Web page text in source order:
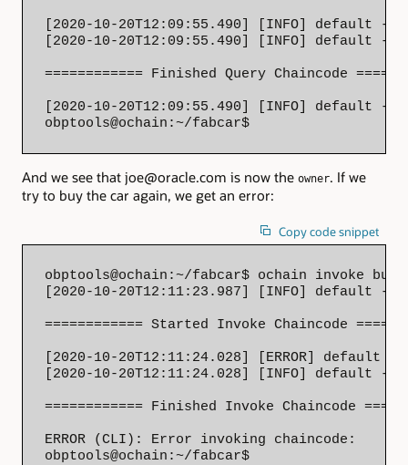
[2020-10-20T12:09:55.490] [INFO] default -
[2020-10-20T12:09:55.490] [INFO] default -
============ Finished Query Chaincode
[2020-10-20T12:09:55.490] [INFO] default
obptools@ochain:~/fabcar$
And we see that joe@oracle.com is now the owner. If we
try to buy the car again, we get an error:
Copy code snippet
obptools@ochain:~/fabcar$ ochain invoke
[2020-10-20T12:11:23.987] [INFO] default -
============ Started Invoke Chaincode
[2020-10-20T12:11:24.028] [ERROR]
[2020-10-20T12:11:24.028] [INFO] default -
============ Finished Invoke Chaincode
ERROR (CLI): Error invoking chaincode:
obptools@ochain:~/fabcar$